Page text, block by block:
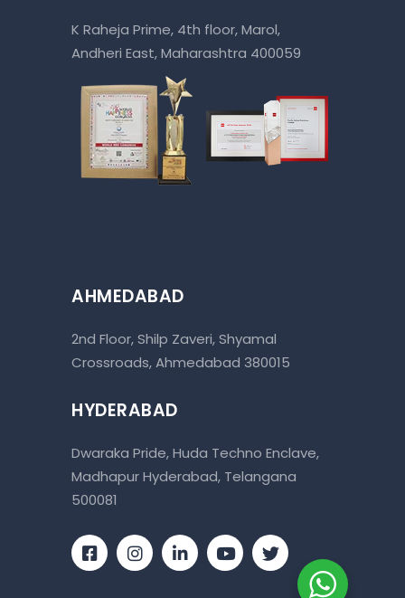
K Raheja Prime, 4th floor, Marol,
Andheri East, Maharashtra 400059
AHMEDABAD
2nd Floor, Shilp Zaveri, Shyamal
Crossroads, Ahmedabad 380015
HYDERABAD
Dwaraka Pride, Huda Techno Enclave,
Madhapur Hyderabad, Telangana
500081